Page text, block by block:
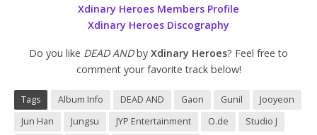
Xdinary Heroes Members Profile
Xdinary Heroes Discography
Do you like DEAD ANDby Xdinary Heroes? Feel free to
comment your favorite track below!
Tags Album Info DEAD AND Gaon Gunil
Jooyeon
Jun Han
Jungsu JYP Entertainment O.de Studio J